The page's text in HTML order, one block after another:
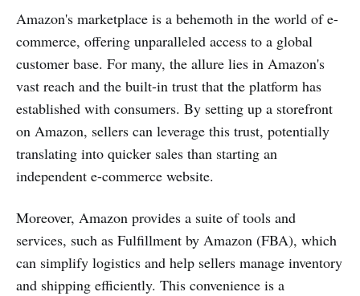
Amazon's marketplace is a behemoth in the world of e-
commerce, offering unparalleled access to a global
customer base. For many, the allure lies in Amazon's
vast reach and the built-in trust that the platform has
established with consumers. By setting up a storefront
on Amazon, sellers can leverage this trust, potentially
translating into quicker sales than starting an
independent e-commerce website.
Moreover, Amazon provides a suite of tools and
services, such as Fulfillment by Amazon (FBA), which
can simplify logistics and help sellers manage inventory
and shipping efficiently. This convenience is a